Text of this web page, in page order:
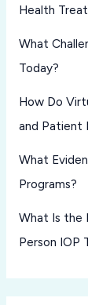
Health
What
Today?
How Do
and Patient
What
Programs?
What Is the
Person IOP